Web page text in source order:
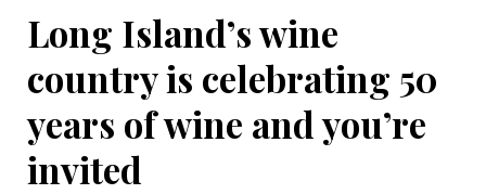
Long Island’s wine
country is celebrating 50
years of wine and you’re
invited